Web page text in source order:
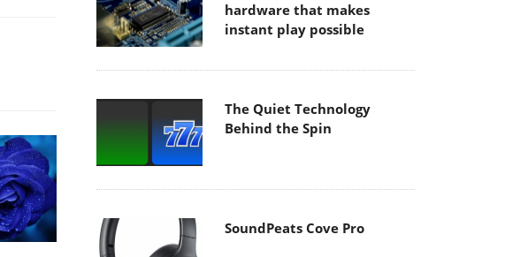
hardware that makes
instant play possible
The Quiet Technology
Behind the Spin
SoundPeats Cove Pro